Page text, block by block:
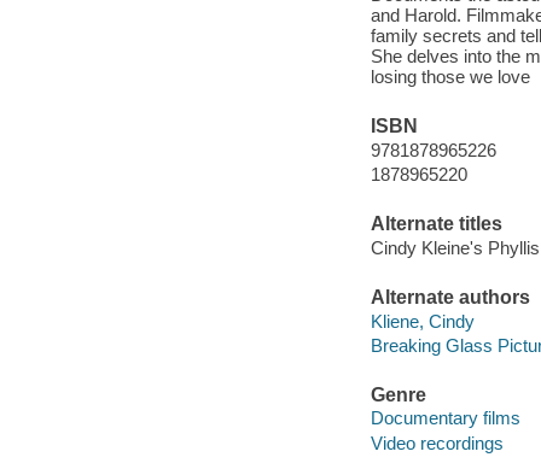
and Harold.
family secrets and
She delves into the
losing those we love
ISBN
9781878965226
1878965220
Alternate titles
Cindy Kleine's
Alternate authors
Kliene, Cindy
Breaking Glass
Genre
Documentary films
Video recordings